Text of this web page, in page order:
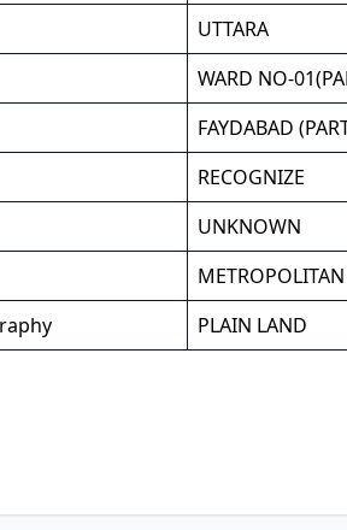
UTTARA
WARD NO-
FAYDABAD
RECOGNIZE
UNKNOWN
METROPOLITAN
PLAIN LAND